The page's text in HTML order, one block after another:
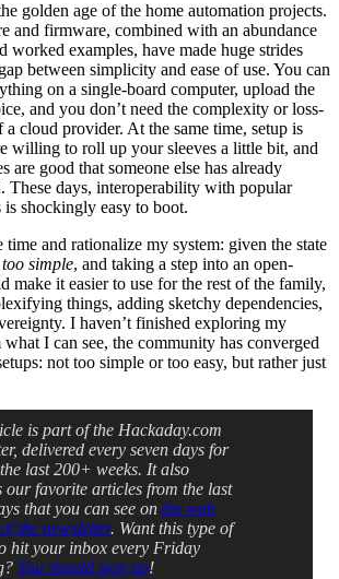
golden age of the home automation projects.
and firmware, combined with an abundance
worked examples, have made huge strides
between simplicity and ease of use. You can
on a single-board computer, upload the
and you don’t need the complexity or loss-
cloud provider. At the same time, setup is
willing to roll up your sleeves a little bit, and
are good that someone else has already
These days, interoperability with popular
shockingly easy to boot.
time and rationalize my system: given the state
too simple, and taking a step into an open-
make it easier to use for the rest of the family,
things, adding sketchy dependencies,
I haven’t finished exploring my
I can see, the community has converged
not too simple or too easy, but rather just
is part of the Hackaday.com
delivered every seven days for
last 200+ weeks. It also
our favorite articles from the last
that you can see on the web
the newsletter. Want this type of
hit your inbox every Friday
You should sign up!